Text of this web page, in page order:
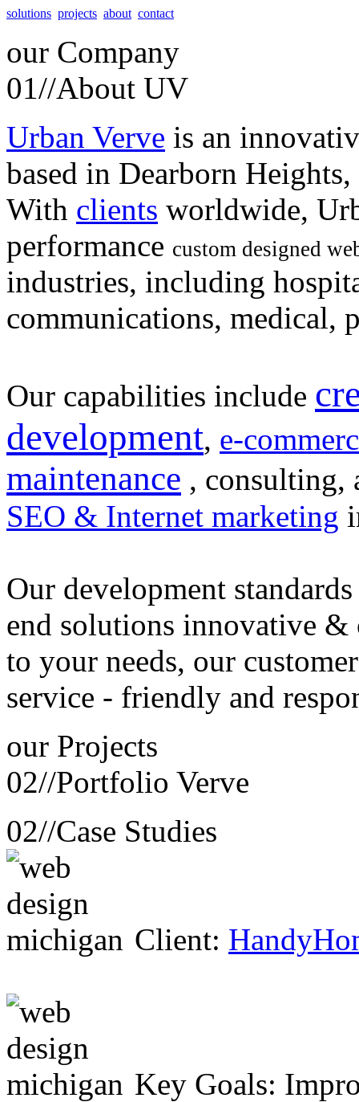
solutions projects about contact
our Company
01//About UV
Urban Verve is an
based in Dearborn
With clients worldwide,
performance custom designed
industries, including
communications, medical,
Our capabilities include
development, e-
maintenance , consulting,
SEO & Internet marketing
Our development
end solutions innovative &
to your needs, our customer
service - friendly and
our Projects
02//Portfolio Verve
02//Case Studies
Client:
Key Goals: